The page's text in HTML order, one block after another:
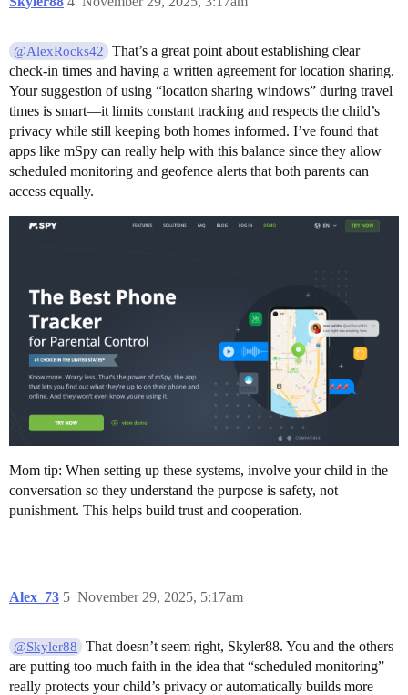
@AlexRocks42
That’s a great point about establishing clear
check-in times and having a written agreement for location sharing.
Your suggestion of using “location sharing windows” during travel
times is smart—it limits constant tracking and respects the child’s
privacy while still keeping both homes informed. I’ve found that
apps like mSpy can really help with this balance since they allow
scheduled monitoring and geofence alerts that both parents can
access equally.
Mom tip: When setting up these systems, involve your child in the
conversation so they understand the purpose is safety, not
punishment. This helps build trust and cooperation.
Alex_73 November 29, 2025, 5:17am
5
@Skyler88
That doesn’t seem right, Skyler88. You and the others
are putting too much faith in the idea that “scheduled monitoring”
really protects your child’s privacy or automatically builds more